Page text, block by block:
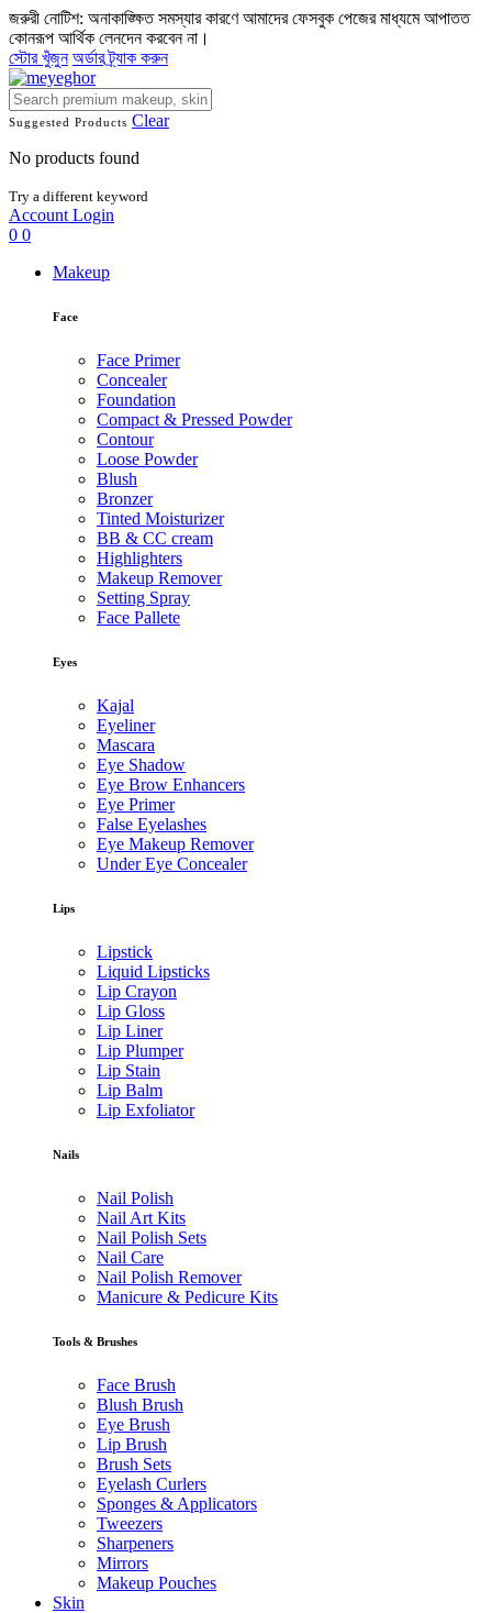
জরুরী নোটিশ: অনাকাঙ্ক্ষিত সমস্যার কারণে আমাদের ফেসবুক পেজের মাধ্যমে আপাতত
কোনরূপ আর্থিক লেনদেন করবেন না।
স্টোর খুঁজুন অর্ডার ট্র্যাক করুন
Suggested Products Clear
No products found
Try a different keyword
Account Login
0 0
Makeup
Face
Face Primer
Concealer
Foundation
Compact & Pressed Powder
Contour
Loose Powder
Blush
Bronzer
Tinted Moisturizer
BB & CC cream
Highlighters
Makeup Remover
Setting Spray
Face Pallete
Eyes
Kajal
Eyeliner
Mascara
Eye Shadow
Eye Brow Enhancers
Eye Primer
False Eyelashes
Eye Makeup Remover
Under Eye Concealer
Lips
Lipstick
Liquid Lipsticks
Lip Crayon
Lip Gloss
Lip Liner
Lip Plumper
Lip Stain
Lip Balm
Lip Exfoliator
Nails
Nail Polish
Nail Art Kits
Nail Polish Sets
Nail Care
Nail Polish Remover
Manicure & Pedicure Kits
Tools & Brushes
Face Brush
Blush Brush
Eye Brush
Lip Brush
Brush Sets
Eyelash Curlers
Sponges & Applicators
Tweezers
Sharpeners
Mirrors
Makeup Pouches
Skin